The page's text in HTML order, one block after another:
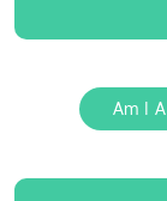
Am I